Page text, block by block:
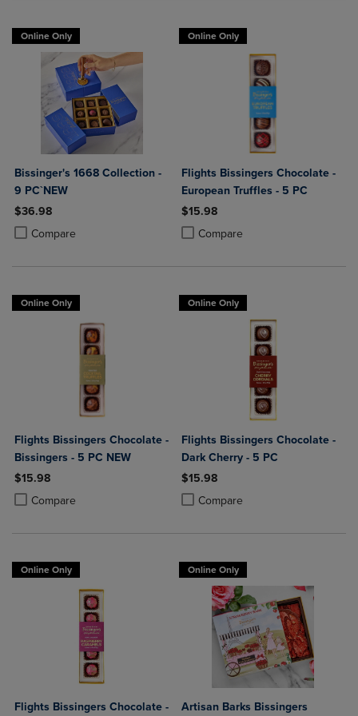
Online Only
Bissinger's 1668 Collection -
9 PC`NEW
$36.98
Compare
Product added, Select 2 to 4 Products to Compare, Items added for
Product removed, Select 2 to 4 Products to Compare, Items added
Online Only
Flights Bissingers Chocolate -
European Truffles - 5 PC
$15.98
Compare
Product added, Select 2 to 4
Product removed, Select 2 to 4
Online Only
Flights Bissingers Chocolate -
Bissingers - 5 PC NEW
$15.98
Compare
Product added, Select 2 to 4 Products to Compare, Items added for
Product removed, Select 2 to 4 Products to Compare, Items added
Online Only
Flights Bissingers Chocolate -
Dark Cherry - 5 PC
$15.98
Compare
Product added, Select 2 to 4
Product removed, Select 2 to 4
Online Only
Flights Bissingers Chocolate -
Online Only
Artisan Barks Bissingers